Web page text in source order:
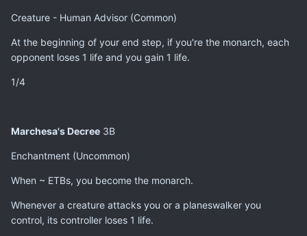
Creature - Human Advisor (Common)
At the beginning of your end step, if you're the monarch, each
opponent loses 1 life and you gain 1 life.
1/4
Marchesa's Decree 3B
Enchantment (Uncommon)
When ~ ETBs, you become the monarch.
Whenever a creature attacks you or a planeswalker you
control, its controller loses 1 life.